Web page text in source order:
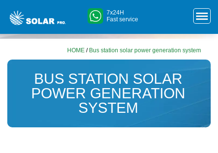
7x24H
Fast service
HOME / Bus station solar power generation system
BUS STATION SOLAR
POWER GENERATION
SYSTEM